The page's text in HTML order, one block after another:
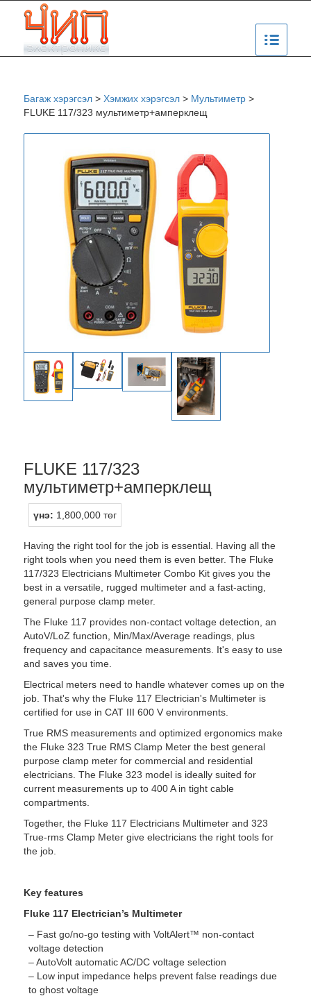
Багаж хэрэгсэл> Хэмжих хэрэгсэл> Мультиметр>
FLUKE 117/323 мультиметр+амперклещ
FLUKE 117/323
мультиметр+амперклещ
үнэ: 1,800,000 төг
Having the right tool for the job is essential. Having all the
right tools when you need them is even better. The Fluke
117/323 Electricians Multimeter Combo Kit gives you the
best in a versatile, rugged multimeter and a fast-acting,
general purpose clamp meter.
The Fluke 117 provides non-contact voltage detection, an
AutoV/LoZ function, Min/Max/Average readings, plus
frequency and capacitance measurements. It's easy to use
and saves you time.
Electrical meters need to handle whatever comes up on the
job. That's why the Fluke 117 Electrician's Multimeter is
certified for use in CAT III 600 V environments.
True RMS measurements and optimized ergonomics make
the Fluke 323 True RMS Clamp Meter the best general
purpose clamp meter for commercial and residential
electricians. The Fluke 323 model is ideally suited for
current measurements up to 400 A in tight cable
compartments.
Together, the Fluke 117 Electricians Multimeter and 323
True-rms Clamp Meter give electricians the right tools for
the job.
Key features
Fluke 117 Electrician’s Multimeter
– Fast go/no-go testing with VoltAlert™ non-contact
voltage detection
– AutoVolt automatic AC/DC voltage selection
– Low input impedance helps prevent false readings due
to ghost voltage